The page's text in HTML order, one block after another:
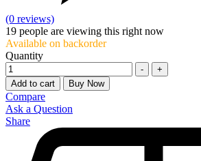
(0 reviews)
19 people are viewing this right now
Available on backorder
Quantity
-
+
Add to cart
Buy Now
Compare
Ask a Question
Share